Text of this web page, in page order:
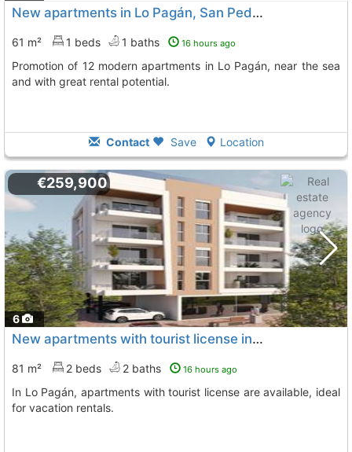
New apartments in Lo Pagán, San Pedro del Pinatar
61 m² 1 beds 1 baths 16 hours ago
Promotion of 12 modern apartments in Lo Pagán, near the sea
and with great rental potential.
Contact Save Location
6
€259,900
New apartments with tourist license in Lo Pagán
81 m² 2 beds 2 baths 16 hours ago
In Lo Pagán, apartments with tourist license are available, ideal
for vacation rentals.